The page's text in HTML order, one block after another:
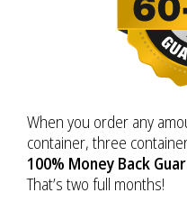
When you order any
container, three
100% Money Back
That’s two full months!